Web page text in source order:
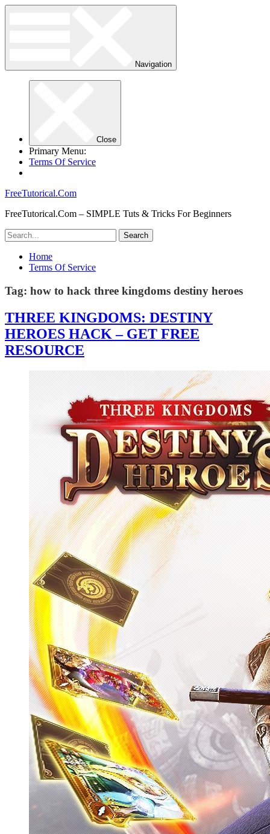
Navigation
Close
Primary Menu:
Terms Of Service
FreeTutorical.Com
FreeTutorical.Com – SIMPLE Tuts & Tricks For Beginners
Home
Terms Of Service
Tag: how to hack three kingdoms destiny heroes
THREE KINGDOMS: DESTINY
HEROES HACK – GET FREE
RESOURCE